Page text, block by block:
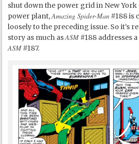
shut down the power grid in New
power plant,Amazing Spider-Man #188 is
loosely to the preceding issue. So it’s
story as much asASM #188 addresses
ASM #187.